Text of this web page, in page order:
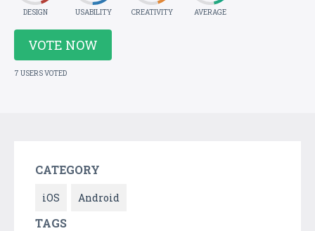
DESIGN USABILITY CREATIVITY AVERAGE
VOTE NOW
7 USERS VOTED
CATEGORY
iOS Android
TAGS